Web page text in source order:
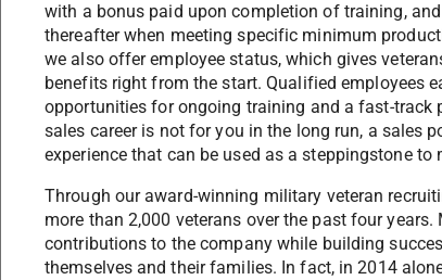
with a bonus paid upon completion of training,
thereafter when meeting specific minimum
we also offer employee status, which gives
benefits right from the start. Qualified employees
opportunities for ongoing training and a fast-track
sales career is not for you in the long run, a sales
experience that can be used as a steppingstone
Through our award-winning military veteran
more than 2,000 veterans over the past four
contributions to the company while building
themselves and their families. In fact, in 2014